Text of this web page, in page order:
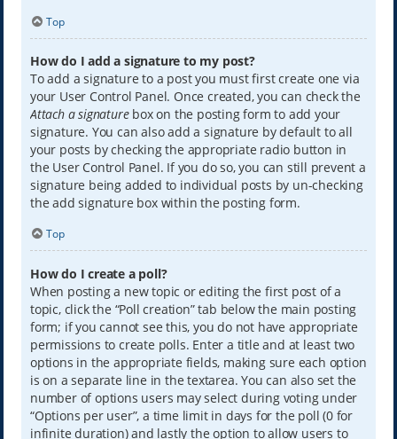
Top
How do I add a signature to my post?
To add a signature to a post you must first create one via
your User Control Panel. Once created, you can check the
Attach a signaturebox on the posting form to add your
signature. You can also add a signature by default to all
your posts by checking the appropriate radio button in
the User Control Panel. If you do so, you can still prevent a
signature being added to individual posts by un-checking
the add signature box within the posting form.
Top
How do I create a poll?
When posting a new topic or editing the first post of a
topic, click the “Poll creation” tab below the main posting
form; if you cannot see this, you do not have appropriate
permissions to create polls. Enter a title and at least two
options in the appropriate fields, making sure each option
is on a separate line in the textarea. You can also set the
number of options users may select during voting under
“Options per user”, a time limit in days for the poll (0 for
infinite duration) and lastly the option to allow users to